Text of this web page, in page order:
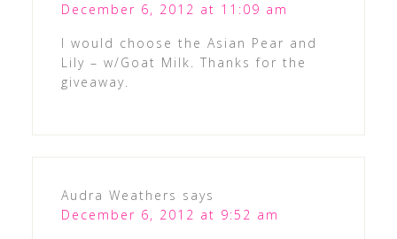
December 6, 2012 at 11:09 am
I would choose the Asian Pear and
Lily – w/Goat Milk. Thanks for the
giveaway.
Audra Weathers says
December 6, 2012 at 9:52 am